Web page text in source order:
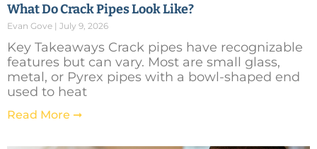
What Do Crack Pipes Look Like?
Evan Gove July 9, 2026
Key Takeaways Crack pipes have recognizable
features but can vary. Most are small glass,
metal, or Pyrex pipes with a bowl-shaped end
used to heat
Read More ➞